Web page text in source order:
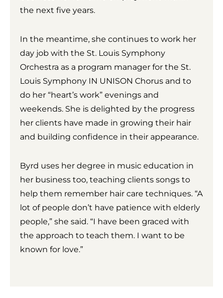
the next five years.
In the meantime, she continues to work her
day job with the St. Louis Symphony
Orchestra as a program manager for the St.
Louis Symphony IN UNISON Chorus and to
do her “heart’s work” evenings and
weekends. She is delighted by the progress
her clients have made in growing their hair
and building confidence in their appearance.
Byrd uses her degree in music education in
her business too, teaching clients songs to
help them remember hair care techniques. “A
lot of people don’t have patience with elderly
people,” she said. “I have been graced with
the approach to teach them. I want to be
known for love.”